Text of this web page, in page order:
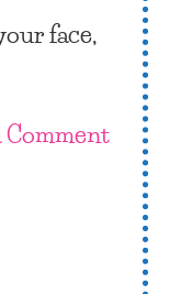
face,
Comment